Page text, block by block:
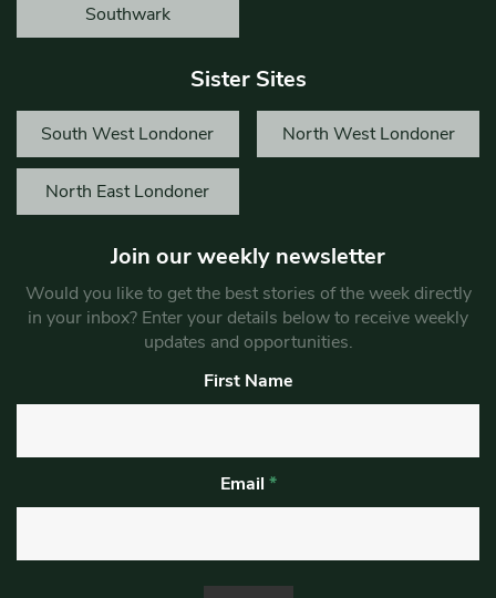
Southwark
Sister Sites
South West Londoner North West Londoner
North East Londoner
Join our weekly newsletter
Would you like to get the best stories of the week directly
in your inbox? Enter your details below to receive weekly
updates and opportunities.
First Name
Email *